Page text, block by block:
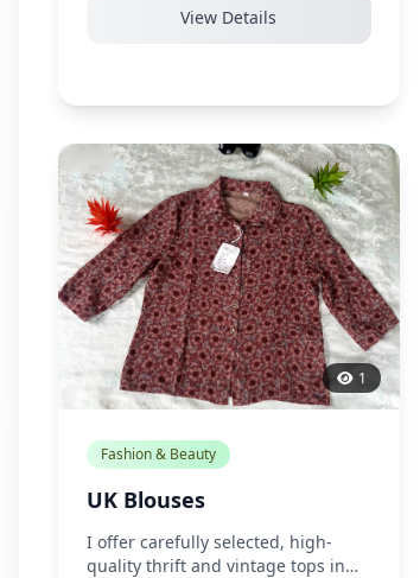
View Details
1
Fashion & Beauty
UK Blouses
I offer carefully selected, high-
quality thrift and vintage tops in